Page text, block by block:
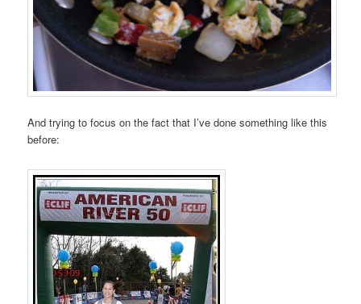
And trying to focus on the fact that I’ve done something like this
before: